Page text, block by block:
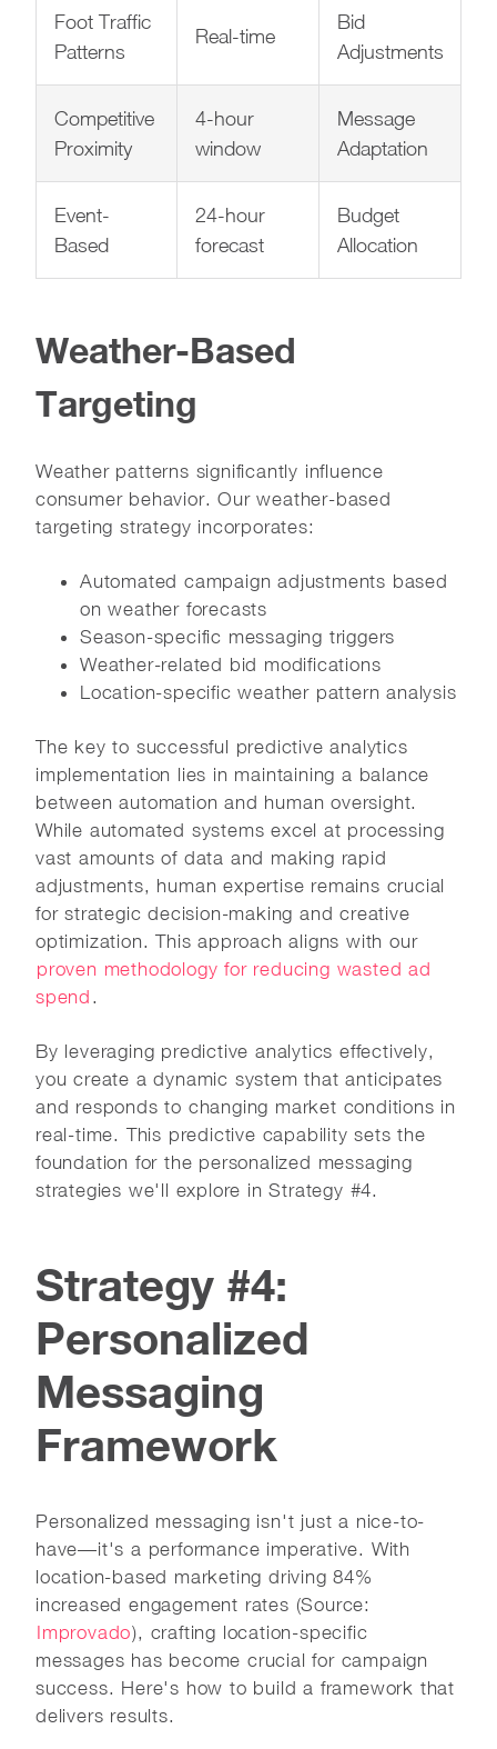
Foot Traffic
Patterns
Real-time
Bid
Adjustments
Competitive
Proximity
4-hour
window
Message
Adaptation
Event-
Based
24-hour
forecast
Budget
Allocation
Weather-Based
Targeting
Weather patterns significantly influence
consumer behavior. Our weather-based
targeting strategy incorporates:
Automated campaign adjustments based
on weather forecasts
Season-specific messaging triggers
Weather-related bid modifications
Location-specific weather pattern analysis
The key to successful predictive analytics
implementation lies in maintaining a balance
between automation and human oversight.
While automated systems excel at processing
vast amounts of data and making rapid
adjustments, human expertise remains crucial
for strategic decision-making and creative
optimization. This approach aligns with our
proven methodology for reducing wasted ad
spend .
By leveraging predictive analytics effectively,
you create a dynamic system that anticipates
and responds to changing market conditions in
real-time. This predictive capability sets the
foundation for the personalized messaging
strategies we'll explore in Strategy #4.
Strategy #4:
Personalized
Messaging
Framework
Personalized messaging isn't just a nice-to-
have—it's a performance imperative. With
location-based marketing driving 84%
increased engagement rates (Source:
Improvado), crafting location-specific
messages has become crucial for campaign
success. Here's how to build a framework that
delivers results.